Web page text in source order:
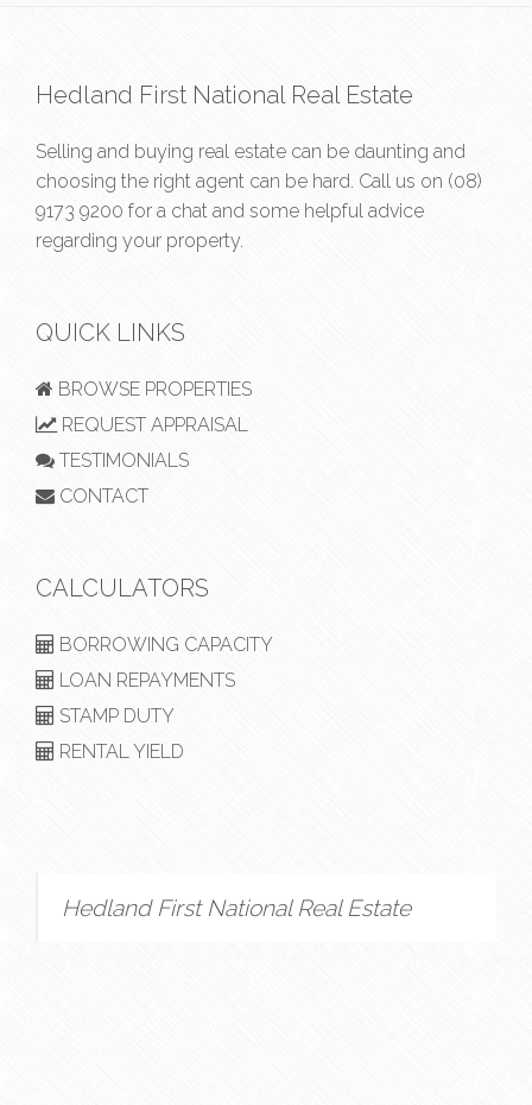
Hedland First National Real Estate
Selling and buying real estate can be daunting and
choosing the right agent can be hard. Call us on (08)
9173 9200 for a chat and some helpful advice
regarding your property.
QUICK LINKS
BROWSE PROPERTIES
REQUEST APPRAISAL
TESTIMONIALS
CONTACT
CALCULATORS
BORROWING CAPACITY
LOAN REPAYMENTS
STAMP DUTY
RENTAL YIELD
Hedland First National Real Estate